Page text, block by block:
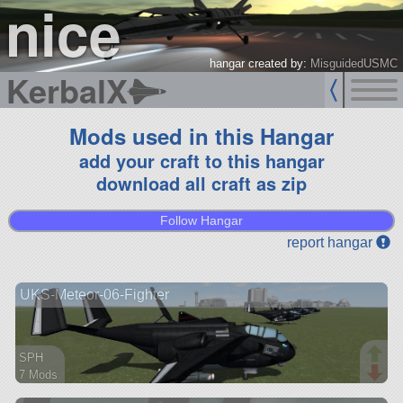
nice hangar created by: MisguidedUSMC
KerbalX
Mods used in this Hangar
add your craft to this hangar
download all craft as zip
Follow Hangar
report hangar
UKS-Meteor-06-Fighter
SPH
7 Mods